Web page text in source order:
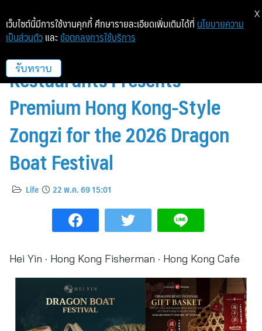
IMPACT’s Trio of Chinese
Restaurants Presents
Premium Hong Kong-Style
Zongzi for the 2026 Dragon
Boat Festival
Life 22 พ.ค. 69 15:01
Hei Yin · Hong Kong Fisherman · Hong Kong Cafe
เว็บไซต์นี้มีการใช้งานคุกกี้ ศึกษารายละเอียดเพิ่มเติมได้ที่ นโยบายความ
เป็นส่วนตัว และ ข้อตกลงการใช้บริการ
รับทราบ
X